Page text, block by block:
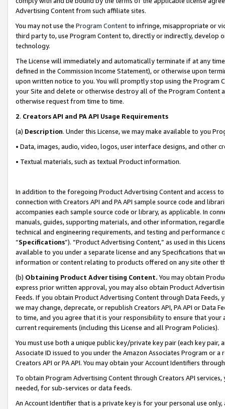
Advertising Content from such affiliate sites.
You may not use the Program Contentto infringe, misappropriate or
third party to, use Program Content to, directly or indirectly, develop
technology.
The License will immediately and automatically terminate if at any
defined in the Commission Income Statement), or otherwise upon
upon written notice to you. You will promptly stop using the Program
your Site and delete or otherwise destroy all of the Program Content
otherwise request from time to time.
2. Creators API and PA API Usage Requirements
(a) Description. Under this License, we may make available to you
• Data, images, audio, video, logos, user interface designs, and other
• Textual materials, such as textual Product information.
In addition to the foregoing Product Advertising Content and access
connection with Creators API and PA API sample source code and
accompanies each sample source code or library, as applicable. In
manuals, guides, supporting materials, and other information,
technical and engineering requirements, and testing and
“Specifications”). “Product Advertising Content,” as used in this
available to you under a separate license and any Specifications that
information or content relating to products offered on any site other
(b) Obtaining Product Advertising Content. You may obtain
express prior written approval, you may also obtain Product
Feeds. If you obtain Product Advertising Content through Data Feeds,
we may change, deprecate, or republish Creators API, PA API or Data
to time, and you agree that it is your responsibility to ensure that your
current requirements (including this License and all Program Policies).
You must use both a unique public key/private key pair (each key pair,
Associate ID issued to you under the Amazon Associates Program or
Creators API or PA API. You may obtain your Account Identifiers
To obtain Program Advertising Content through Creators API
needed, for sub-services or data feeds.
An Account Identifier that is a private key is for your personal use